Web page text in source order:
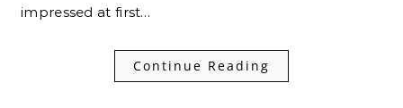
impressed at first…
Continue Reading